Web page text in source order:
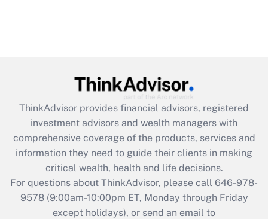
ThinkAdvisor provides financial advisors, registered
investment advisors and wealth managers with
comprehensive coverage of the products, services and
information they need to guide their clients in making
critical wealth, health and life decisions.
For questions about ThinkAdvisor, please call 646-978-
9578(9:00am-10:00pm ET, Monday through Friday
except holidays), or send an email to